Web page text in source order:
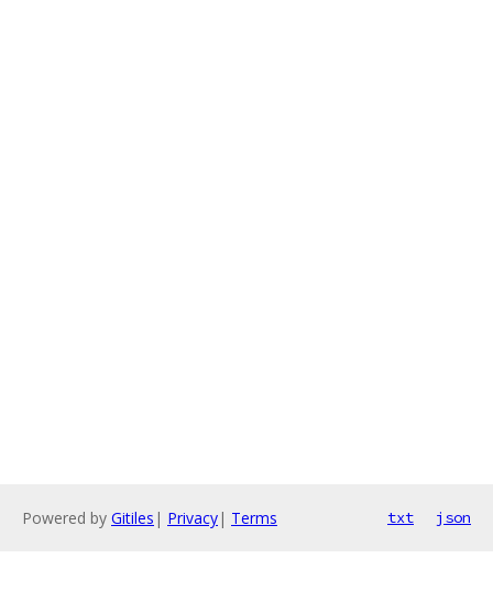
Powered by Gitiles | Privacy| Terms txt json